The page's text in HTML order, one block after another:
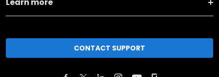
Learn more
CONTACT SUPPORT